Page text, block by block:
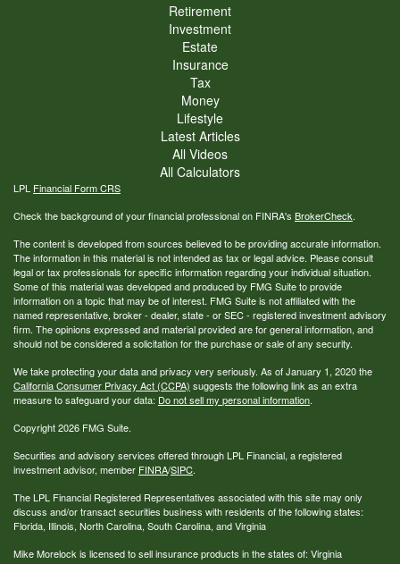
Retirement
Investment
Estate
Insurance
Tax
Money
Lifestyle
Latest Articles
All Videos
All Calculators
LPL Financial Form CRS
Check the background of your financial professional on FINRA's BrokerCheck.
The content is developed from sources believed to be providing accurate information.
The information in this material is not intended as tax or legal advice. Please consult
legal or tax professionals for specific information regarding your individual situation.
Some of this material was developed and produced by FMG Suite to provide
information on a topic that may be of interest. FMG Suite is not affiliated with the
named representative, broker - dealer, state - or SEC - registered investment advisory
firm. The opinions expressed and material provided are for general information, and
should not be considered a solicitation for the purchase or sale of any security.
We take protecting your data and privacy very seriously. As of January 1, 2020 the
California Consumer Privacy Act (CCPA) suggests the following link as an extra
measure to safeguard your data: Do not sell my personal information.
Copyright 2026 FMG Suite.
Securities and advisory services offered through LPL Financial, a registered
investment advisor, member FINRA/SIPC.
The LPL Financial Registered Representatives associated with this site may only
discuss and/or transact securities business with residents of the following states:
Florida, Illinois, North Carolina, South Carolina, and Virginia
Mike Morelock is licensed to sell insurance products in the states of: Virginia